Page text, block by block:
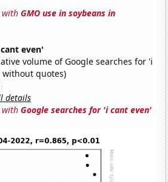
withGMO use in soybeans in
even'
volume of Google searches for 'i
without quotes)
details
withGoogle searches for 'i cant even'